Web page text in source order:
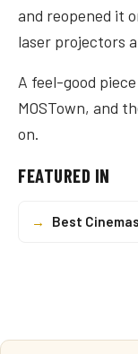
and reopened it
laser projectors
A feel-good
MOSTown, and
on.
FEATURED IN
→ Best